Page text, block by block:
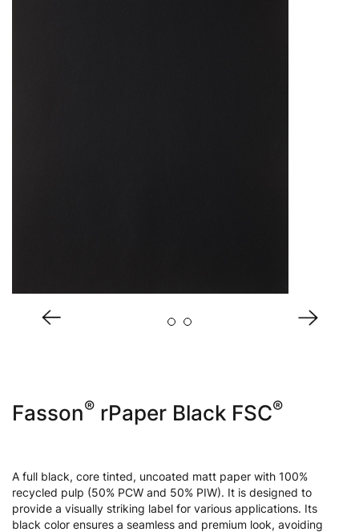
Fasson® rPaper Black FSC®
A full black, core tinted, uncoated matt paper with 100%
recycled pulp (50% PCW and 50% PIW). It is designed to
provide a visually striking label for various applications. Its
black color ensures a seamless and premium look, avoiding